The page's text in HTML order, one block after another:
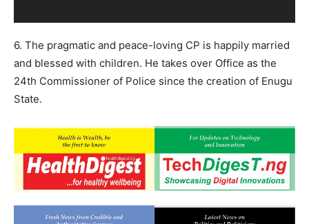
6. The pragmatic and peace-loving CP is happily married
and blessed with children. He takes over Office as the
24th Commissioner of Police since the creation of Enugu
State.